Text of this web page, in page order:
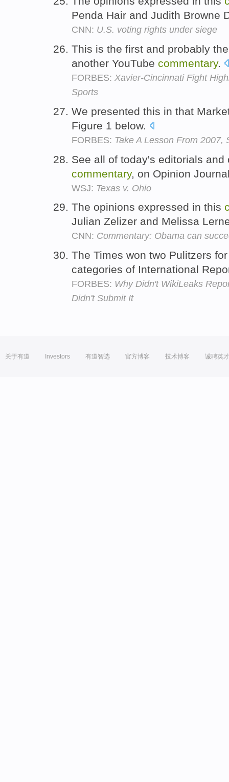
Penda Hair and Judith Browne
CNN: U.S. voting rights under siege
This is the first and probably
another YouTube commentary.
FORBES: Xavier-Cincinnati Fight
Sports
We presented this in that
Figure 1 below.
FORBES: Take A Lesson From 2007,
See all of today's editorials and
commentary, on Opinion
WSJ: Texas v. Ohio
The opinions expressed in this
Julian Zelizer and Melissa
CNN: Commentary: Obama can
The Times won two Pulitzers
categories of International
FORBES: Why Didn't WikiLeaks
Didn't Submit It
关于有道 Investors 有道智选 官方博客 技术博客 诚聘英才